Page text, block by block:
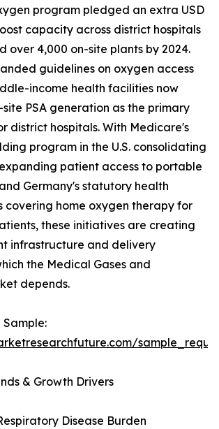
program pledged an extra USD
capacity across district hospitals
over 4,000 on-site plants by 2024.
guidelines on oxygen access
income health facilities now
PSA generation as the primary
district hospitals. With Medicare's
program in the U.S. consolidating
patient access to portable
Germany's statutory health
covering home oxygen therapy for
these initiatives are creating
infrastructure and delivery
the Medical Gases and
depends.
Sample:
& Growth Drivers
Disease Burden